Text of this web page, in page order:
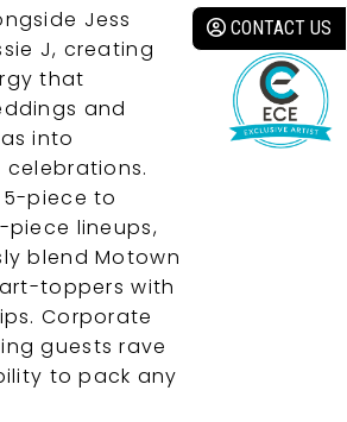
CONTACT US
Jess
J, creating
that
and
into
5-piece to
lineups,
blend Motown
toppers with
Corporate
guests rave
to pack any